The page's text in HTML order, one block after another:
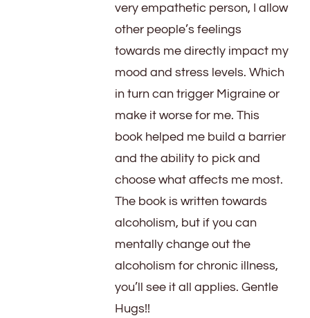
very empathetic person, I allow
other people’s feelings
towards me directly impact my
mood and stress levels. Which
in turn can trigger Migraine or
make it worse for me. This
book helped me build a barrier
and the ability to pick and
choose what affects me most.
The book is written towards
alcoholism, but if you can
mentally change out the
alcoholism for chronic illness,
you’ll see it all applies. Gentle
Hugs!!